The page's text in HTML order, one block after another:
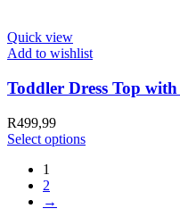
Quick view
Add to wishlist
Toddler Dress Top
R499,99
Select options
1
2
→